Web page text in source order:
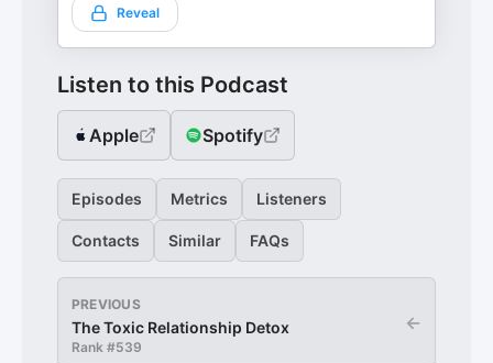
Reveal
Listen to this Podcast
Apple Spotify
Episodes Metrics Listeners
Contacts Similar FAQs
PREVIOUS
The Toxic Relationship Detox
Rank #539
←